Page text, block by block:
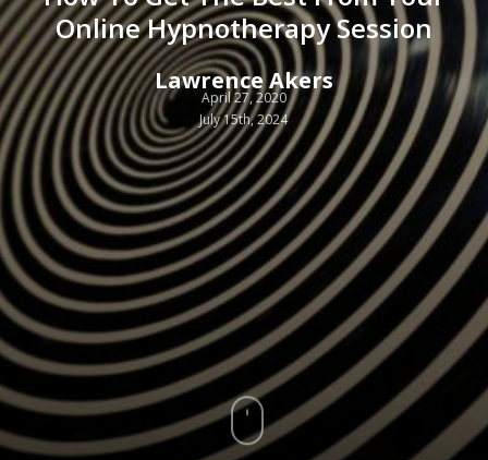
Online Hypnotherapy Session
Lawrence Akers
April 27, 2020
July 15th, 2024